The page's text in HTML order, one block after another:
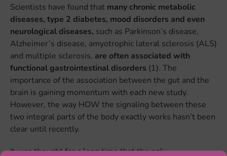
Scientists have found that many chronic metabolic
diseases, type 2 diabetes, mood disorders and even
neurological diseases, such as Parkinson’s disease,
Alzheimer’s disease, amyotrophic lateral sclerosis (ALS)
and multiple sclerosis, are often associated with
functional gastrointestinal disorders (1). The
importance of the association between the gut and the
brain is gaining momentum with each new study.
However, the way HOW the signaling between these
two integral parts of the body exactly works hasn’t been
clear until recently.
It was thought for a long time that the only